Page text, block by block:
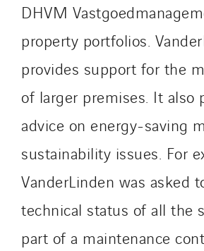
DHVM
property portfolios.
provides support for the
of larger premises. It also
advice on energy-saving
sustainability issues. For
VanderLinden was asked
technical status of all the
part of a maintenance
GTIE Tertiaire
Guy Chatel
Hooyberghs
I.C.Entreprises
I.F.A.T
I2R
IDF Thermic
IFAT
Initiative Commune
Innovative City Pack